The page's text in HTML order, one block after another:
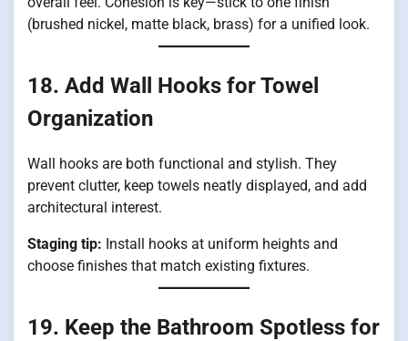
(brushed nickel, matte black, brass) for a unified look.
18. Add Wall Hooks for Towel
Organization
Wall hooks are both functional and stylish. They
prevent clutter, keep towels neatly displayed, and add
architectural interest.
Staging tip: Install hooks at uniform heights and
choose finishes that match existing fixtures.
19. Keep the Bathroom Spotless for